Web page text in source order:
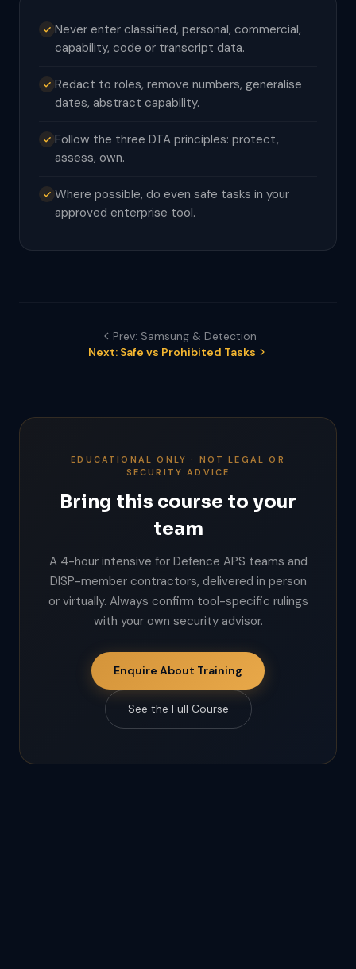
Never enter classified, personal, commercial,
capability, code or transcript data.
Redact to roles, remove numbers, generalise
dates, abstract capability.
Follow the three DTA principles: protect,
assess, own.
Where possible, do even safe tasks in your
approved enterprise tool.
Prev: Samsung & Detection
Next: Safe vs Prohibited Tasks
EDUCATIONAL ONLY · NOT LEGAL OR
SECURITY ADVICE
Bring this course to your
team
A 4-hour intensive for Defence APS teams and
DISP-member contractors, delivered in person
or virtually. Always confirm tool-specific rulings
with your own security advisor.
Enquire About Training
See the Full Course